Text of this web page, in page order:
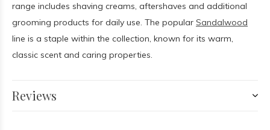
range includes shaving creams, aftershaves and additional
grooming products for daily use. The popular Sandalwood
line is a staple within the collection, known for its warm,
classic scent and caring properties.
Reviews